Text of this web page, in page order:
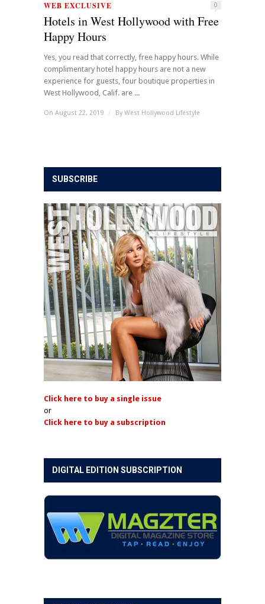
WEB EXCLUSIVE 0
Hotels in West Hollywood with Free
Happy Hours
Yes, you read that correctly, free happy hours. While
complimentary hotel happy hours are not a new
experience for guests, four boutique properties in
West Hollywood, Calif. are ...
On August 22, 2019 / By West Hollywood Lifestyle
SUBSCRIBE
Click here to buy a single issue
or
Click here to buy a subscription
DIGITAL EDITION SUBSCRIPTION